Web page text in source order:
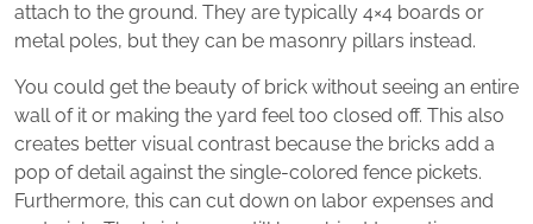
attach to the ground. They are typically 4×4 boards or
metal poles, but they can be masonry pillars instead.
You could get the beauty of brick without seeing an entire
wall of it or making the yard feel too closed off. This also
creates better visual contrast because the bricks add a
pop of detail against the single-colored fence pickets.
Furthermore, this can cut down on labor expenses and